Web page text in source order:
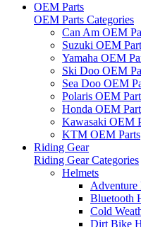
OEM Parts
OEM Parts Categories
Can Am OEM
Suzuki OEM
Yamaha OEM
Ski Doo OEM
Sea Doo OEM
Polaris OEM
Honda OEM
Kawasaki OEM
KTM OEM Parts
Riding Gear
Riding Gear Categories
Helmets
Adventure
Bluetooth
Cold
Dirt Bike